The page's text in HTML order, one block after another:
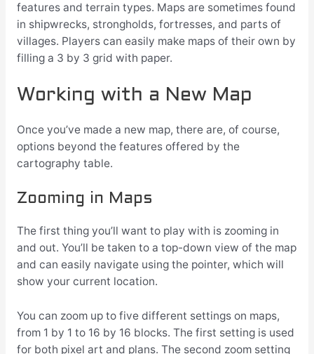
features and terrain types. Maps are sometimes found
in shipwrecks, strongholds, fortresses, and parts of
villages. Players can easily make maps of their own by
filling a 3 by 3 grid with paper.
Working with a New Map
Once you’ve made a new map, there are, of course,
options beyond the features offered by the
cartography table.
Zooming in Maps
The first thing you’ll want to play with is zooming in
and out. You’ll be taken to a top-down view of the map
and can easily navigate using the pointer, which will
show your current location.
You can zoom up to five different settings on maps,
from 1 by 1 to 16 by 16 blocks. The first setting is used
for both pixel art and plans. The second zoom setting